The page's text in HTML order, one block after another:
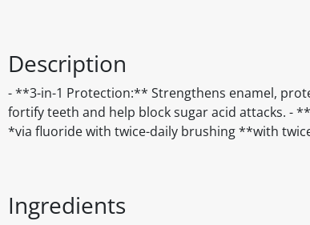
Description
- **3-in-1 Protection:** Strengthens enamel,
fortify teeth and help block sugar acid attacks. -
*via fluoride with twice-daily brushing **with
Ingredients